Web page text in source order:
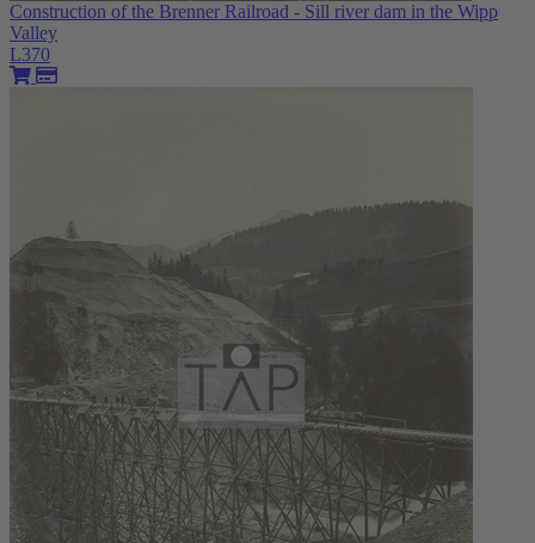
Construction of the Brenner Railroad - Sill river dam in the Wipp
Valley
L370